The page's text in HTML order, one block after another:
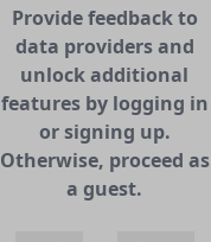
Provide feedback to
data providers and
unlock additional
features by logging in
or signing up.
Otherwise, proceed as
a guest.